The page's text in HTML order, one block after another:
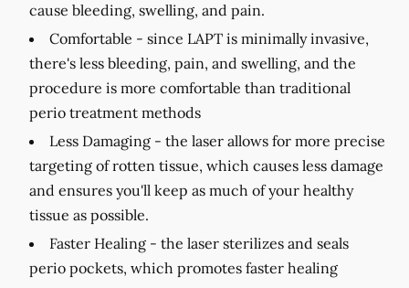
cause bleeding, swelling, and pain.
Comfortable - since LAPT is minimally invasive,
there's less bleeding, pain, and swelling, and the
procedure is more comfortable than traditional
perio treatment methods
Less Damaging - the laser allows for more precise
targeting of rotten tissue, which causes less damage
and ensures you'll keep as much of your healthy
tissue as possible.
Faster Healing - the laser sterilizes and seals
perio pockets, which promotes faster healing